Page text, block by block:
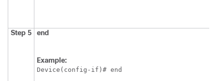
Step 5 end
Example:
Device(config-if)# end